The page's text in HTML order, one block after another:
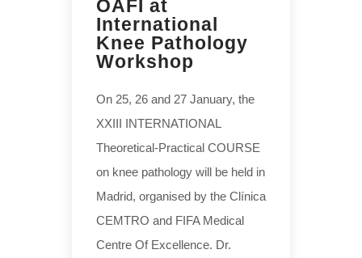
OAFI at
International
Knee Pathology
Workshop
On 25, 26 and 27 January, the
XXIII INTERNATIONAL
Theoretical-Practical COURSE
on knee pathology will be held in
Madrid, organised by the Clínica
CEMTRO and FIFA Medical
Centre Of Excellence. Dr.